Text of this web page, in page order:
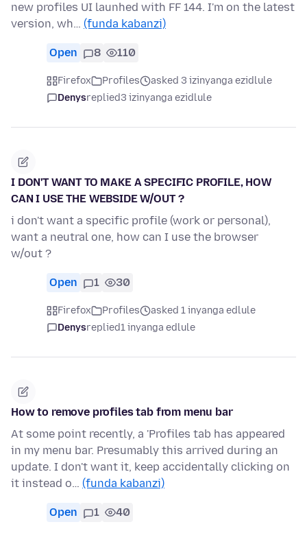
new profiles UI launhed with FF 144. I'm on the latest
version, wh… (funda kabanzi)
Open 8 110
Firefox Profiles
asked 3 izinyanga ezidlule
Denysreplied3 izinyanga ezidlule
I DON'T WANT TO MAKE A SPECIFIC PROFILE, HOW
CAN I USE THE WEBSIDE W/OUT ?
i don't want a specific profile (work or personal),
want a neutral one, how can I use the browser
w/out ?
Open 1 30
Firefox Profiles
asked 1 inyanga edlule
Denysreplied1 inyanga edlule
How to remove profiles tab from menu bar
At some point recently, a 'Profiles tab has appeared
in my menu bar. Presumably this arrived during an
update. I don't want it, keep accidentally clicking on
it instead o… (funda kabanzi)
Open 1 40